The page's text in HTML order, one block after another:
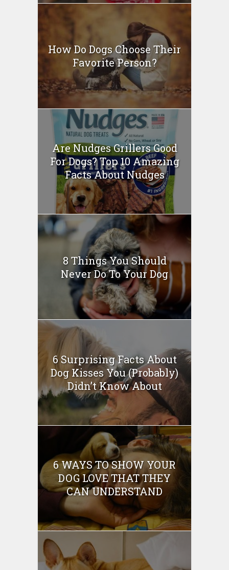
How Do Dogs Choose Their
Favorite Person?
Are Nudges Grillers Good
For Dogs? Top 10 Amazing
Facts About Nudges
8 Things You Should
Never Do To Your Dog
6 Surprising Facts About
Dog Kisses You (Probably)
Didn’t Know About
6 WAYS TO SHOW YOUR
DOG LOVE THAT THEY
CAN UNDERSTAND